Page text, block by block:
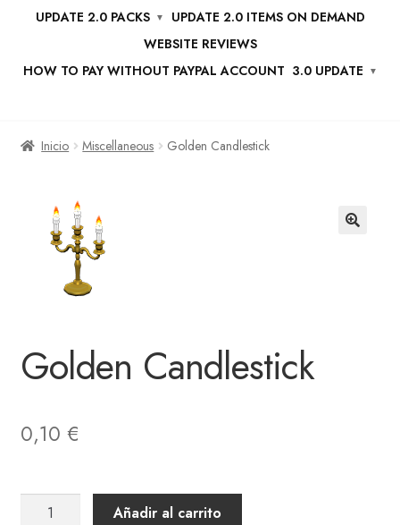
UPDATE 2.0 PACKS
UPDATE 2.0 ITEMS ON DEMAND
WEBSITE REVIEWS
HOW TO PAY WITHOUT PAYPAL ACCOUNT 3.0 UPDATE
Inicio Miscellaneous Golden Candlestick
Golden Candlestick
0,10 €
Golden
Añadir al carrito